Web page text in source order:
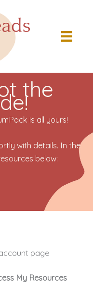
the
is all yours!
with details. In the
below:
page
My Resources